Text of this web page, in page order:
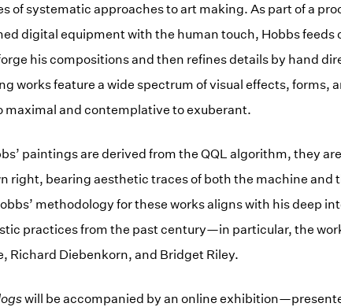
of systematic approaches to art making. As part of a
digital equipment with the human touch, Hobbs feeds
his compositions and then refines details by hand
works feature a wide spectrum of visual effects, forms,
maximal and contemplative to exuberant.
paintings are derived from the QQL algorithm, they
right, bearing aesthetic traces of both the machine and
methodology for these works aligns with his deep
practices from the past century—in particular, the
Richard Diebenkorn, and Bridget Riley.
will be accompanied by an online